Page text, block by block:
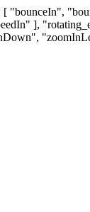
"bounceIn",
],